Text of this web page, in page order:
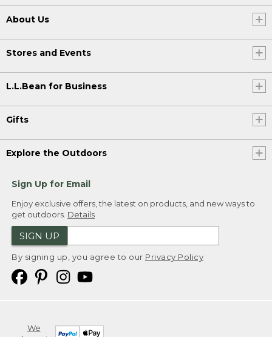
About Us
Stores and Events
L.L.Bean for Business
Gifts
Explore the Outdoors
Sign Up for Email
Enjoy exclusive offers, the latest on products, and new ways to
get outdoors. Details
SIGN UP
By signing up, you agree to our Privacy Policy
We